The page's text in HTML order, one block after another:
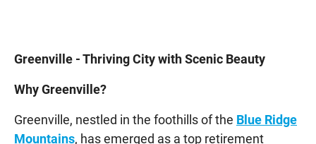
Greenville - Thriving City with Scenic Beauty
Why Greenville?
Greenville, nestled in the foothills of the Blue Ridge
Mountains, has emerged as a top retirement